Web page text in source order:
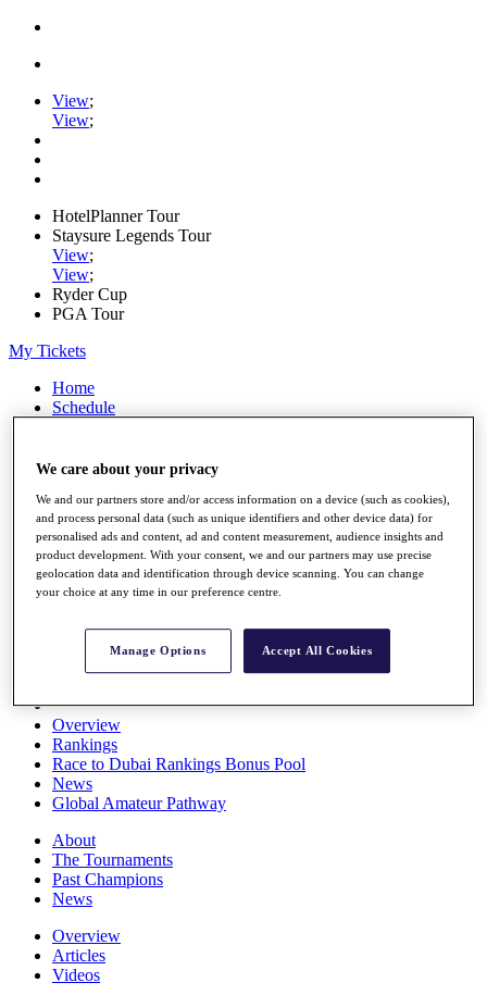
View;
View;
HotelPlanner Tour
Staysure Legends Tour
View;
View;
Ryder Cup
PGA Tour
My Tickets
Home
Schedule
News
Players
Stats
Q School
Destinations
Overview
Rankings
Race to Dubai Rankings Bonus Pool
News
Global Amateur Pathway
About
The Tournaments
Past Champions
News
Overview
Articles
Videos
We care about your privacy
We and our partners store and/or access information on a device (such as cookies),
and process personal data (such as unique identifiers and other device data) for
personalised ads and content, ad and content measurement, audience insights and
product development. With your consent, we and our partners may use precise
geolocation data and identification through device scanning. You can change
your choice at any time in our preference centre.
Manage Options Accept All Cookies